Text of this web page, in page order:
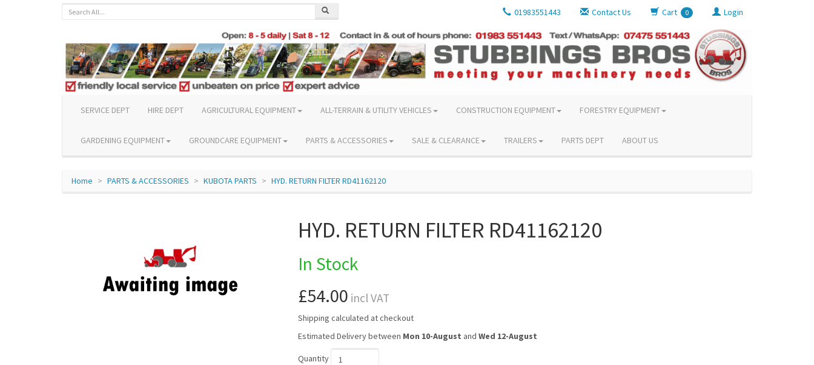
01983551443 Contact Us Cart 0 Login
SERVICE DEPT HIRE DEPT AGRICULTURAL EQUIPMENT ALL-TERRAIN & UTILITY VEHICLES CONSTRUCTION EQUIPMENT FORESTRY EQUIPMENT
GARDENING EQUIPMENT GROUNDCARE EQUIPMENT PARTS & ACCESSORIES SALE & CLEARANCE TRAILERS PARTS DEPT ABOUT US
Home PARTS & ACCESSORIES KUBOTA PARTS HYD. RETURN FILTER RD41162120
HYD. RETURN FILTER RD41162120
In Stock
£54.00 incl VAT
Shipping calculated at checkout
Estimated Delivery between Mon 10-August and Wed 12-August
Quantity